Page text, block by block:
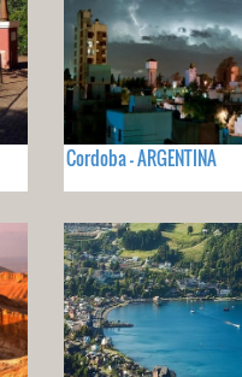
Cordoba - ARGENTINA